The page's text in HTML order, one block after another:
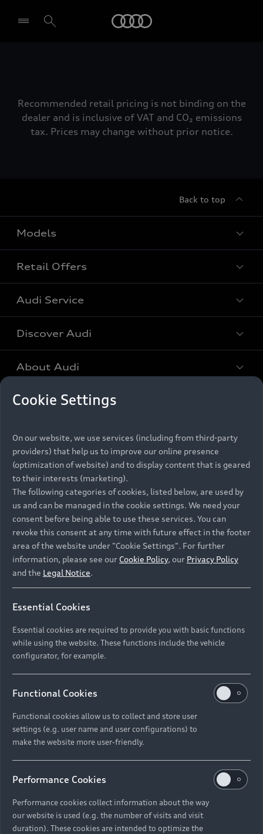
Recommended retail pricing is not binding on the
dealer and is inclusive of VAT and CO₂ emissions
tax. Prices may change without prior notice.
Back to top
Models
All Models
S Models
Compare Models
Retail Offers
New Vehicle Stock Locator
Audi Exclusive
Audi Financial Services
Audi Insurance
Audi Service
Audi Maintenance and Service Plans
Audi Genuine Parts
Audi Genuine Accessories
Approved Motor Body Repairers
Contact and Support
Warranty Booklets
Discover Audi
Audi Vehicle Badging
Audi connect
About Audi
Careers
© 2026 Audi South Africa. All Rights Reserved.
Third-Party-Providers
Cookie Policy
Press Careers
Trust Centre
Privacy Policies
Digital Giveaway
Cookie Settings
On our website, we use services (including from third-party
providers) that help us to improve our online presence
(optimization of website) and to display content that is geared
to their interests (marketing).
The following categories of cookies, listed below, are used by
us and can be managed in the cookie settings. We need your
consent before being able to use these services. You can
revoke this consent at any time with future effect in the footer
area of the website under "Cookie Settings". For further
information, please see our Cookie Policy, our Privacy Policy
and the Legal Notice.
Essential Cookies
Essential cookies are required to provide you with basic functions
while using the website. These functions include the vehicle
configurator, for example.
Functional Cookies
Functional cookies allow us to collect and store user
settings (e.g. user name and user configurations) to
make the website more user-friendly.
Performance Cookies
Performance cookies collect information about the way
our website is used (e.g. the number of visits and visit
duration). These cookies are intended to optimize the